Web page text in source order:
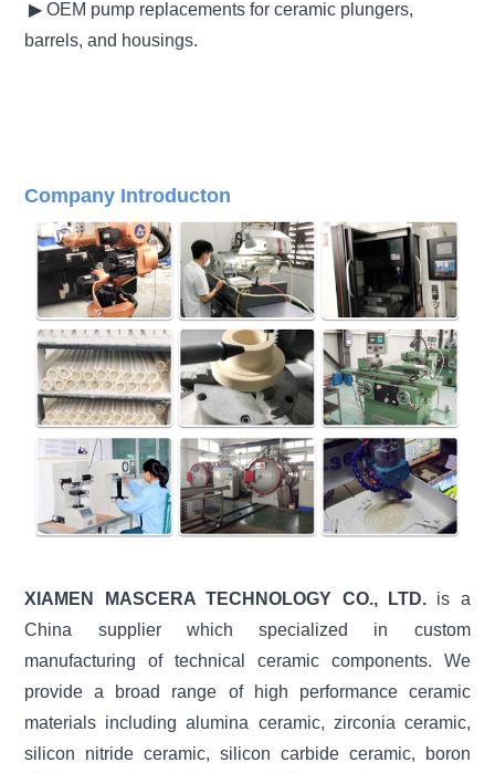
▶OEM pump replacements for ceramic plungers,
barrels, and housings.
Company Introducton
XIAMEN MASCERA TECHNOLOGY CO., LTD.is a
China supplier which specialized in custom
manufacturing of technical ceramic components. We
provide a broad range of high performance ceramic
materials including alumina ceramic, zirconia ceramic,
silicon nitride ceramic, silicon carbide ceramic, boron